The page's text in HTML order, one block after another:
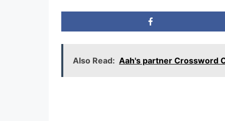
Also Read: Aah's partner Crossword